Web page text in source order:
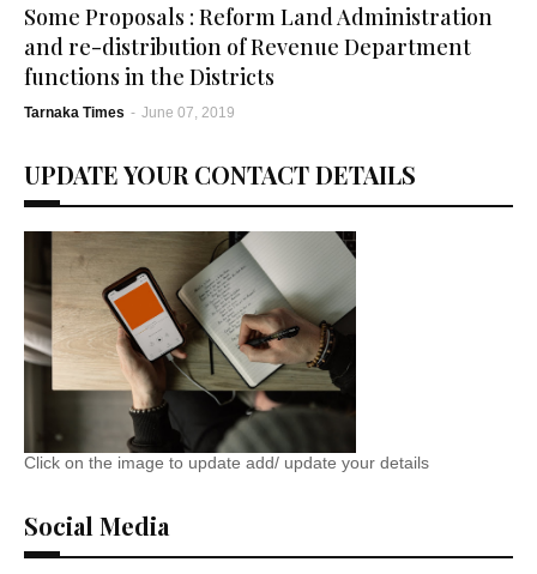
Some Proposals : Reform Land Administration
and re-distribution of Revenue Department
functions in the Districts
Tarnaka Times - June 07, 2019
UPDATE YOUR CONTACT DETAILS
Click on the image to update add/ update your details
Social Media